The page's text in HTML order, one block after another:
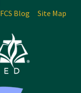
FCS Blog Site Map